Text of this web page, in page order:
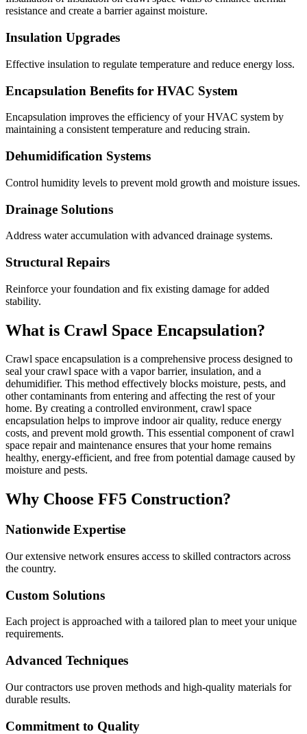
resistance and create a barrier against moisture.
Insulation Upgrades
Effective insulation to regulate temperature and reduce energy loss.
Encapsulation Benefits for HVAC System
Encapsulation improves the efficiency of your HVAC system by
maintaining a consistent temperature and reducing strain.
Dehumidification Systems
Control humidity levels to prevent mold growth and moisture issues.
Drainage Solutions
Address water accumulation with advanced drainage systems.
Structural Repairs
Reinforce your foundation and fix existing damage for added
stability.
What is Crawl Space Encapsulation?
Crawl space encapsulation is a comprehensive process designed to
seal your crawl space with a vapor barrier, insulation, and a
dehumidifier. This method effectively blocks moisture, pests, and
other contaminants from entering and affecting the rest of your
home. By creating a controlled environment, crawl space
encapsulation helps to improve indoor air quality, reduce energy
costs, and prevent mold growth. This essential component of crawl
space repair and maintenance ensures that your home remains
healthy, energy-efficient, and free from potential damage caused by
moisture and pests.
Why Choose FF5 Construction?
Nationwide Expertise
Our extensive network ensures access to skilled contractors across
the country.
Custom Solutions
Each project is approached with a tailored plan to meet your unique
requirements.
Advanced Techniques
Our contractors use proven methods and high-quality materials for
durable results.
Commitment to Quality